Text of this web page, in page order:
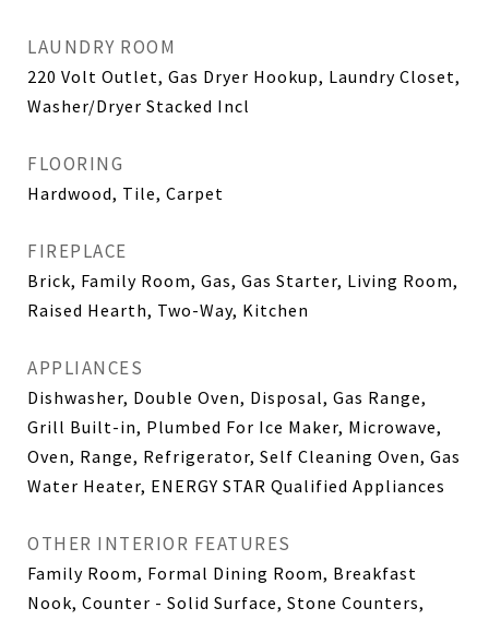
LAUNDRY ROOM
220 Volt Outlet, Gas Dryer Hookup, Laundry Closet,
Washer/Dryer Stacked Incl
FLOORING
Hardwood, Tile, Carpet
FIREPLACE
Brick, Family Room, Gas, Gas Starter, Living Room,
Raised Hearth, Two-Way, Kitchen
APPLIANCES
Dishwasher, Double Oven, Disposal, Gas Range,
Grill Built-in, Plumbed For Ice Maker, Microwave,
Oven, Range, Refrigerator, Self Cleaning Oven, Gas
Water Heater, ENERGY STAR Qualified Appliances
OTHER INTERIOR FEATURES
Family Room, Formal Dining Room, Breakfast
Nook, Counter - Solid Surface, Stone Counters,